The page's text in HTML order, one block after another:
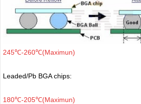
245℃-260℃(Maximun)
Leaded/Pb BGA chips:
180℃-205℃(Maximun)